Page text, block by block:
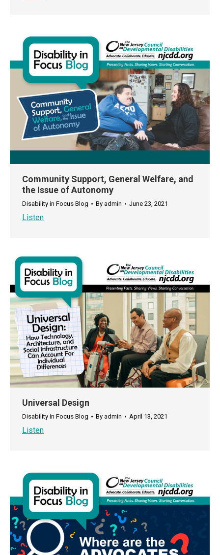
Community Support, General Welfare, and
the Issue of Autonomy
Disability in Focus Blog By admin June 23, 2021
Listen
Universal Design
Disability in Focus Blog By admin April 13, 2021
Listen